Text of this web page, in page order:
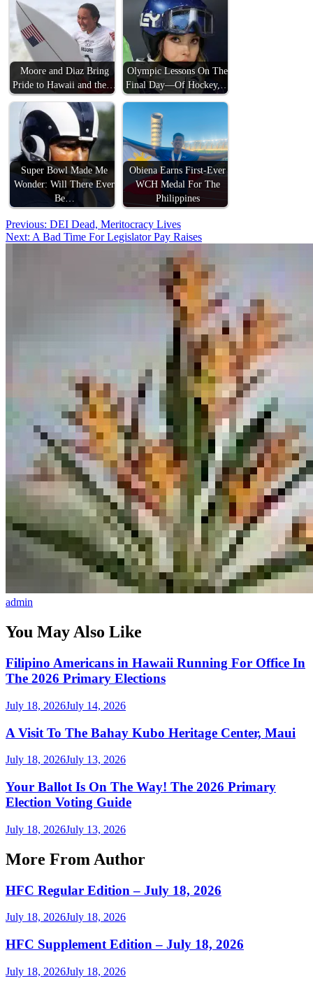
Moore and Diaz Bring
Pride to Hawaii and the…
Olympic Lessons On The
Final Day—Of Hockey,…
Super Bowl Made Me
Wonder: Will There Ever
Be…
Obiena Earns First-Ever
WCH Medal For The
Philippines
Post
navigation
Previous: DEI Dead, Meritocracy Lives
Next: A Bad Time For Legislator Pay Raises
admin
You May Also Like
Filipino Americans in Hawaii Running For Office In
The 2026 Primary Elections
July 18, 2026July 14, 2026
A Visit To The Bahay Kubo Heritage Center, Maui
July 18, 2026July 13, 2026
Your Ballot Is On The Way! The 2026 Primary
Election Voting Guide
July 18, 2026July 13, 2026
More From Author
HFC Regular Edition – July 18, 2026
July 18, 2026July 18, 2026
HFC Supplement Edition – July 18, 2026
July 18, 2026July 18, 2026